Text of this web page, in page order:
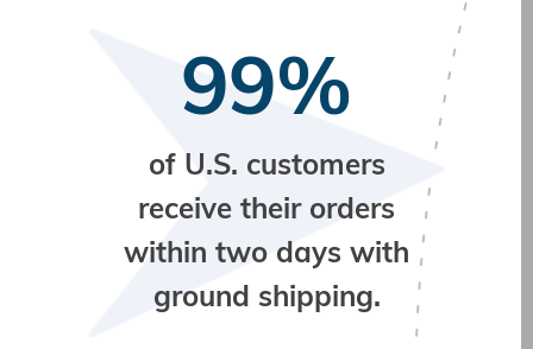
99%
of U.S. customers
receive their orders
within two days with
ground shipping.